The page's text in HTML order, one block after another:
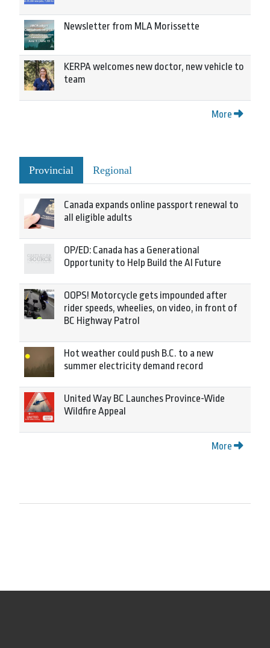
Newsletter from MLA Morissette
KERPA welcomes new doctor, new vehicle to
team
More
Provincial Regional
Canada expands online passport renewal to
all eligible adults
OP/ED: Canada has a Generational
Opportunity to Help Build the AI Future
OOPS! Motorcycle gets impounded after
rider speeds, wheelies, on video, in front of
BC Highway Patrol
Hot weather could push B.C. to a new
summer electricity demand record
United Way BC Launches Province-Wide
Wildfire Appeal
More